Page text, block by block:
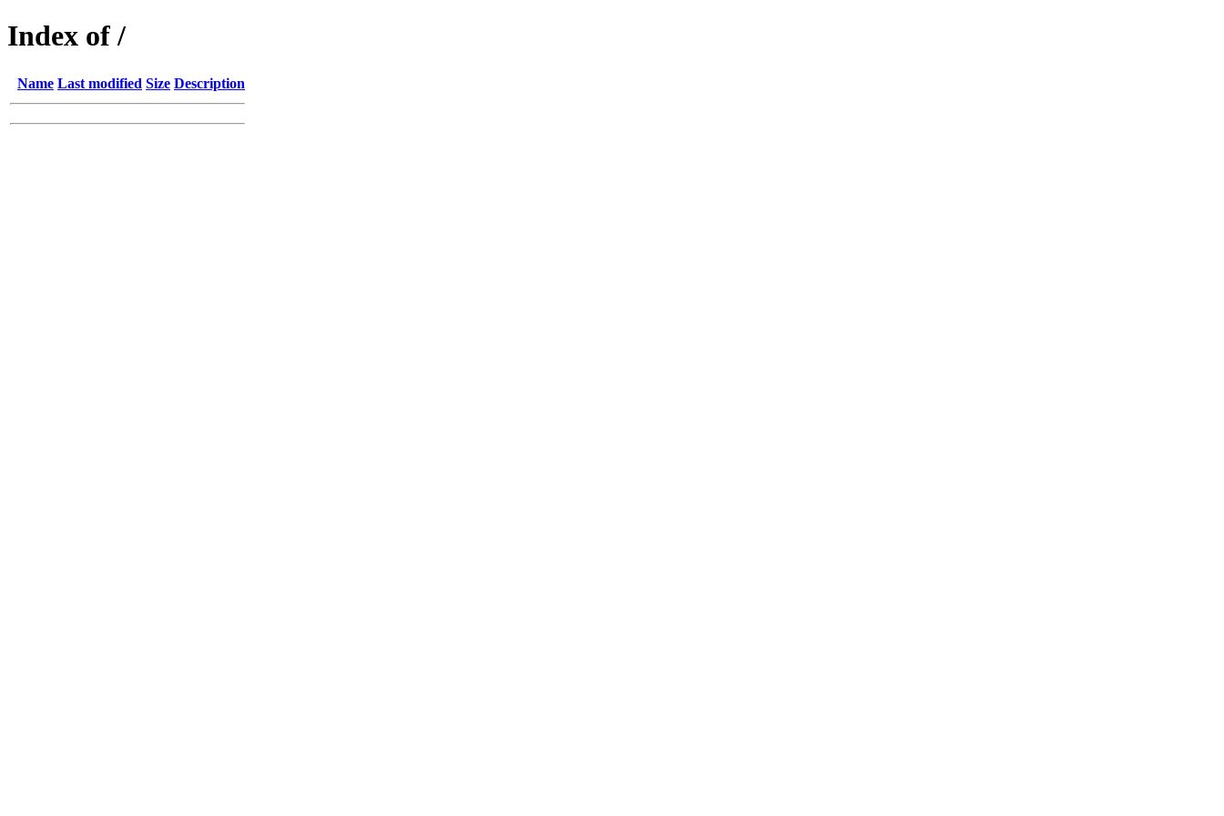
Index of /
Name Last modified Size Description